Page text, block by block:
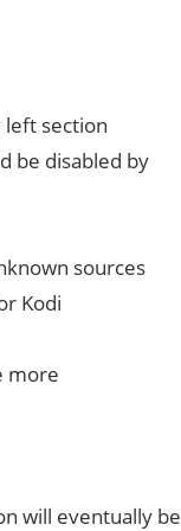
left section
be disabled by
sources
Kodi
more
will eventually be